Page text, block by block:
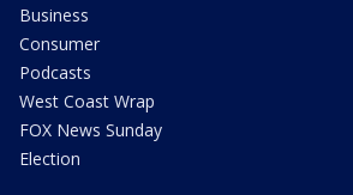
Business
Consumer
Podcasts
West Coast Wrap
FOX News Sunday
Election